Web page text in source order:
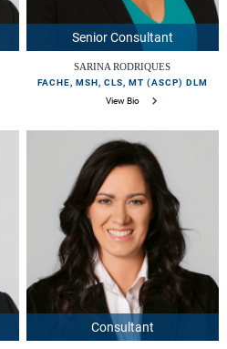
Senior Consultant
SARINA RODRIQUES
FACHE, MSH, CLS, MT (ASCP) DLM
View Bio
Consultant